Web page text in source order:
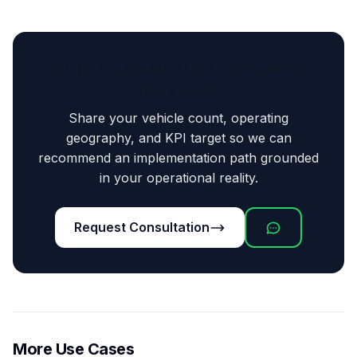
Share your vehicle count, operating
geography, and KPI target so we can
recommend an implementation path grounded
in your operational reality.
Request Consultation
More Use Cases